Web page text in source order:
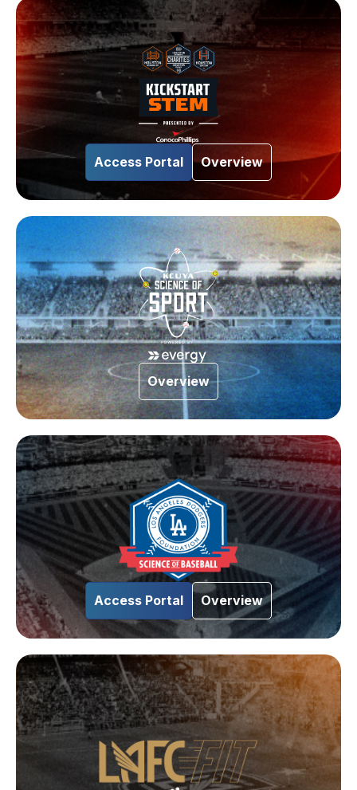
Access Portal Overview
Overview
Access Portal Overview